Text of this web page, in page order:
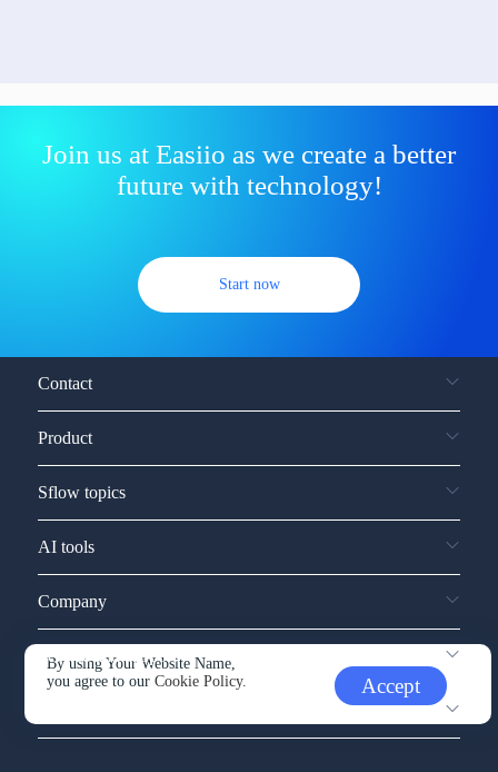
Join us at Easiio as we create a better
future with technology!
Start now
By using Your Website Name,
you agree to ourCookie Policy. Accept
Contact
Product
Sflow topics
AI tools
Company
Service and support